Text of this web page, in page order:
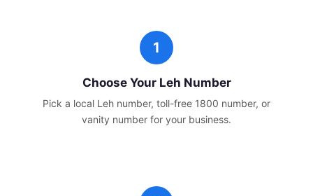
Choose Your Leh Number
Pick a local Leh number, toll-free 1800 number, or
vanity number for your business.